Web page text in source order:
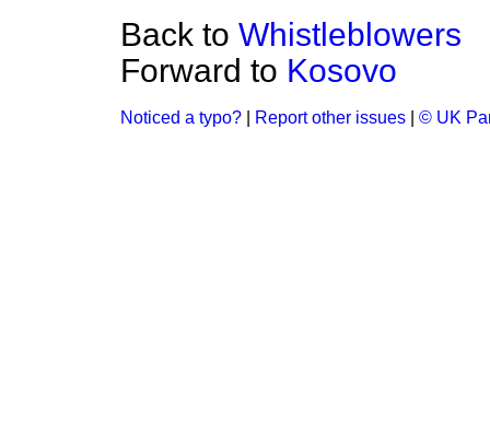
Back to Whistleblowers
Forward to Kosovo
Noticed a typo? Report other issues © UK